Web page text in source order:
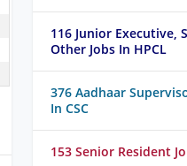
116 Junior Executive,
Other Jobs In HPCL
376 Aadhaar
In CSC
153 Senior Resident